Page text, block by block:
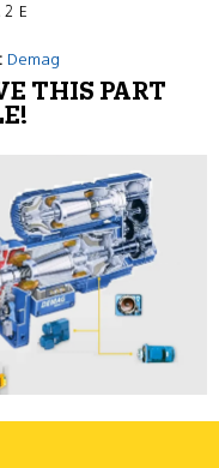
E
Demag
THIS PART